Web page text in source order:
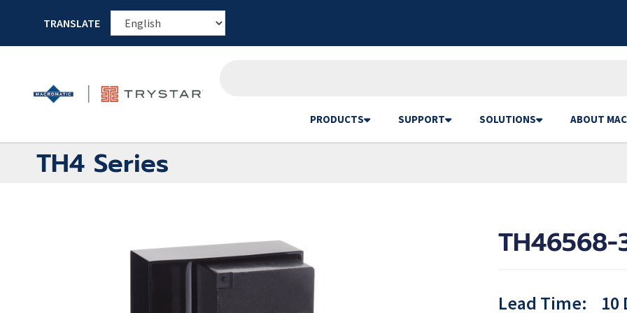
TRANSLATE
PRODUCTS SUPPORT SOLUTIONS ABOUT
TH4 Series
TH46568-
Lead Time: 10